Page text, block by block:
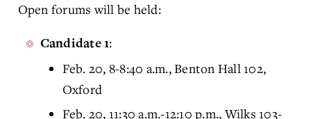
Open forums will be held:
Candidate 1:
Feb. 20, 8-8:40 a.m., Benton Hall 102,
Oxford
Feb. 20, 11:30 a.m.-12:10 p.m., Wilks 103-